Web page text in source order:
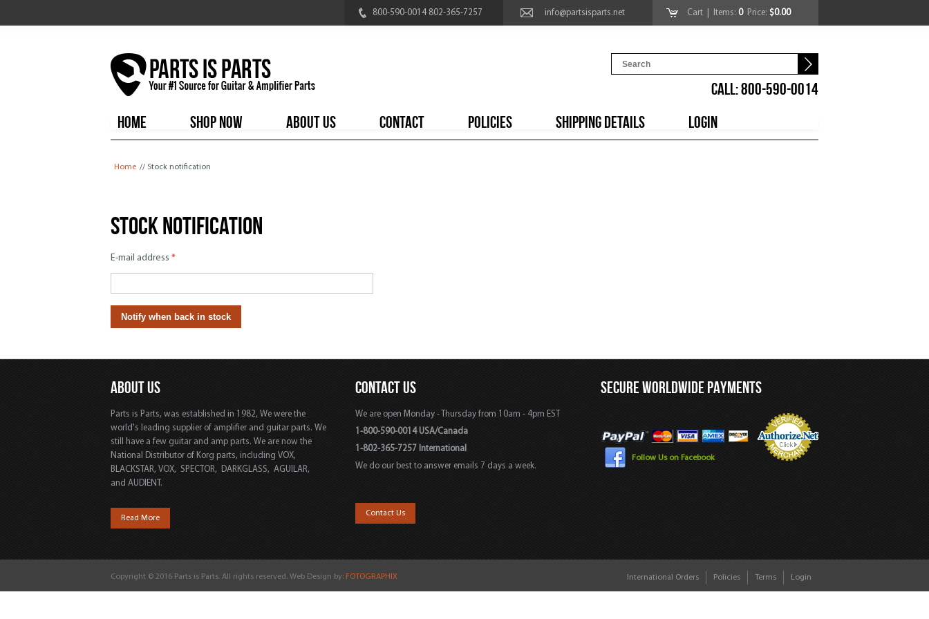
800-590-0014 802-365-7257 info@partsisparts.net Cart | Items: 0Price: $0.00
CALL: 800-590-0014
HOME
SHOP NOW ABOUT US CONTACT POLICIES SHIPPING DETAILS LOGIN
Home // Stock notification
Stock notification
E-mail address *
ABOUT US
Parts is Parts, was established in 1982, We were the
world's leading supplier of amplifier and guitar parts. We
still have a few guitar and amp parts. We are now the
National Distributor of Korg parts, including VOX,
BLACKSTAR, VOX, SPECTOR, DARKGLASS, AGUILAR,
and AUDIENT.
Read More
CONTACT US
We are open Monday - Thursday from 10am - 4pm EST
1-800-590-0014 USA/Canada
1-802-365-7257 International
We do our best to answer emails 7 days a week.
Contact Us
SECURE WORLDWIDE PAYMENTS
Follow Us on Facebook
Copyright © 2016 Parts is Parts. All rights reserved. Web Design by: FOTOGRAPHIX International Orders Policies Terms Login